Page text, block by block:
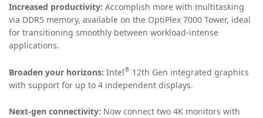
Increased productivity: Accomplish more with multitasking
via DDR5 memory, available on the OptiPlex 7000 Tower, ideal
for transitioning smoothly between workload-intense
applications.
Broaden your horizons: Intel® 12th Gen integrated graphics
with support for up to 4 independent displays.
Next-gen connectivity: Now connect two 4K monitors with